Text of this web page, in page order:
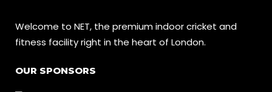
Welcome to NET, the premium indoor cricket and
fitness facility right in the heart of London.
OUR SPONSORS